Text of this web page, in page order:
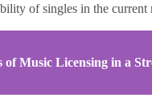
of singles in the current
of Music Licensing in a